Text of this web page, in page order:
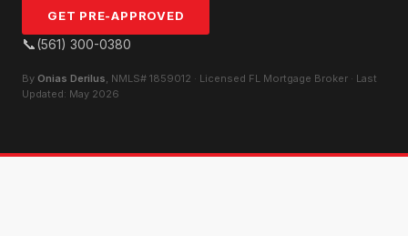
GET PRE-APPROVED
📞(561) 300-0380
By Onias Derilus, NMLS# 1859012 · Licensed FL Mortgage Broker · Last
Updated: May 2026